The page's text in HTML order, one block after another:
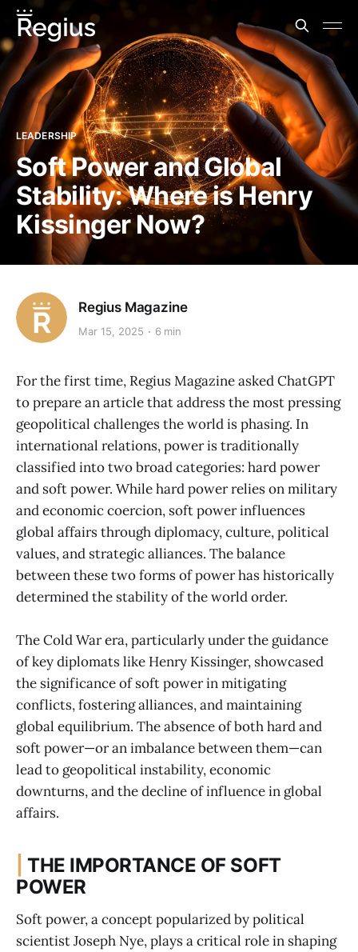
LEADERSHIP
Soft Power and Global
Stability: Where is Henry
Kissinger Now?
Regius Magazine
Mar 15, 2025 6 min
For the first time, Regius Magazine asked ChatGPT
to prepare an article that address the most pressing
geopolitical challenges the world is phasing. In
international relations, power is traditionally
classified into two broad categories: hard power
and soft power. While hard power relies on military
and economic coercion, soft power influences
global affairs through diplomacy, culture, political
values, and strategic alliances. The balance
between these two forms of power has historically
determined the stability of the world order.
The Cold War era, particularly under the guidance
of key diplomats like Henry Kissinger, showcased
the significance of soft power in mitigating
conflicts, fostering alliances, and maintaining
global equilibrium. The absence of both hard and
soft power—or an imbalance between them—can
lead to geopolitical instability, economic
downturns, and the decline of influence in global
affairs.
|THE IMPORTANCE OF SOFT
POWER
Soft power, a concept popularized by political
scientist Joseph Nye, plays a critical role in shaping